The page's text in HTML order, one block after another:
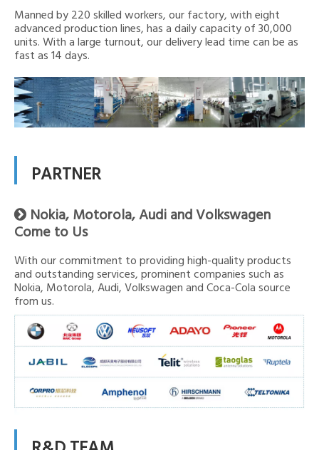
Manned by 220 skilled workers, our factory, with eight
advanced production lines, has a daily capacity of 30,000
units. With a large turnout, our delivery lead time can be as
fast as 14 days.
PARTNER
 Nokia, Motorola, Audi and Volkswagen
Come to Us
With our commitment to providing high-quality products
and outstanding services, prominent companies such as
Nokia, Motorola, Audi, Volkswagen and Coca-Cola source
from us.